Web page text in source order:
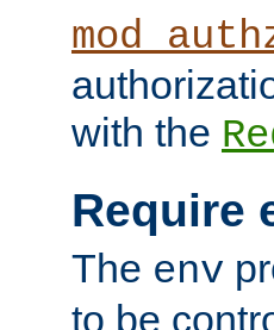
with the
Require
The env
to be